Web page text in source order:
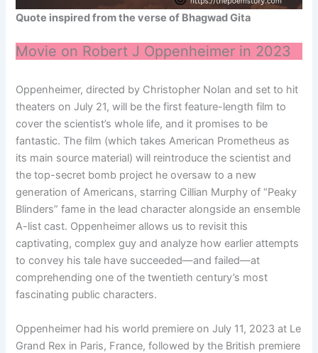
Quote inspired from the verse of Bhagwad Gita
Movie on Robert J Oppenheimer in 2023
Oppenheimer, directed by Christopher Nolan and set to hit
theaters on July 21, will be the first feature-length film to
cover the scientist’s whole life, and it promises to be
fantastic. The film (which takes American Prometheus as
its main source material) will reintroduce the scientist and
the top-secret bomb project he oversaw to a new
generation of Americans, starring Cillian Murphy of “Peaky
Blinders” fame in the lead character alongside an ensemble
A-list cast. Oppenheimer allows us to revisit this
captivating, complex guy and analyze how earlier attempts
to convey his tale have succeeded—and failed—at
comprehending one of the twentieth century’s most
fascinating public characters.
Oppenheimer had his world premiere on July 11, 2023 at Le
Grand Rex in Paris, France, followed by the British premiere